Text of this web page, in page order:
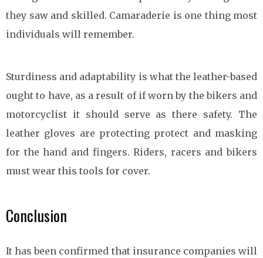
they saw and skilled. Camaraderie is one thing most
individuals will remember.
Sturdiness and adaptability is what the leather-based
ought to have, as a result of if worn by the bikers and
motorcyclist it should serve as there safety. The
leather gloves are protecting protect and masking
for the hand and fingers. Riders, racers and bikers
must wear this tools for cover.
Conclusion
It has been confirmed that insurance companies will